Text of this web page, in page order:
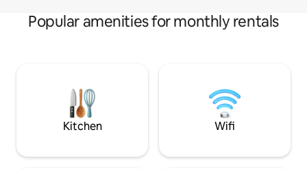
Popular amenities for monthly rentals
Kitchen Wifi